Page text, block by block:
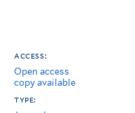
access:
Open access
copy available
type: